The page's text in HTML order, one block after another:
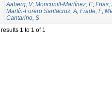
Aaberg, V; Moncunill-Martínez, E; Frias,
Martín-Forero Santacruz, A; Frade, F;
Cantarino, S
1 to 1 of 1